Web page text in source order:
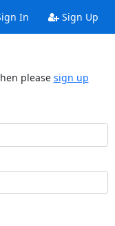
In Sign Up
please sign up